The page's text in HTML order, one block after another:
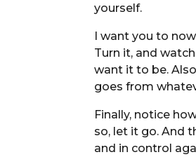
yourself.
I want you to
Turn it, and
want it to be.
goes from
Finally, notice
so, let it go. And
and in control